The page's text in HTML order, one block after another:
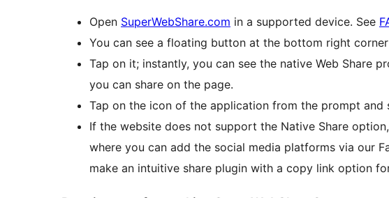
Open SuperWebShare.com in a supported device. See
You can see a floating button at the bottom right corner
Tap on it; instantly, you can see the native Web Share
you can share on the page.
Tap on the icon of the application from the prompt and
If the website does not support the Native Share
where you can add the social media platforms via our
make an intuitive share plugin with a copy link option